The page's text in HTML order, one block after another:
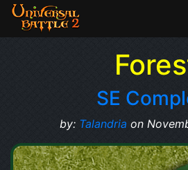
SE
by: Talandria on